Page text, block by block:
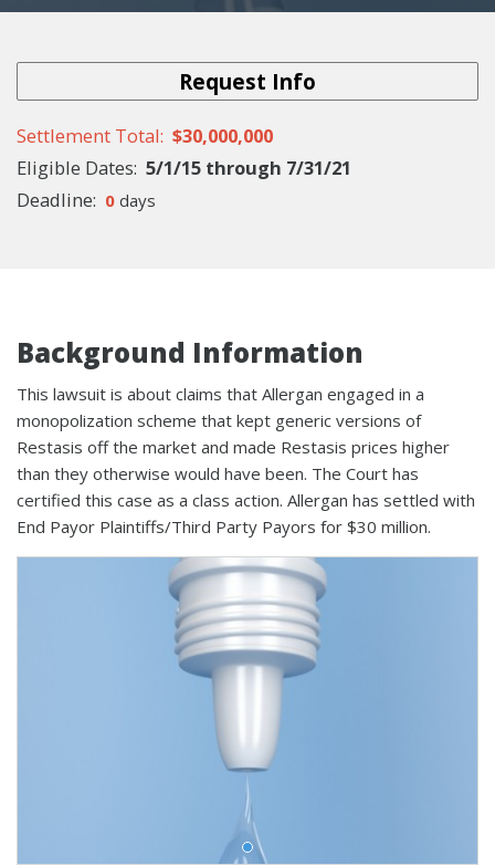
Request Info
Settlement Total $30,000,000
Eligible Dates 5/1/15 through 7/31/21
Deadline
0 days
Background Information
This lawsuit is about claims that Allergan engaged in a
monopolization scheme that kept generic versions of
Restasis off the market and made Restasis prices higher
than they otherwise would have been. The Court has
certified this case as a class action. Allergan has settled with
End Payor Plaintiffs/Third Party Payors for $30 million.